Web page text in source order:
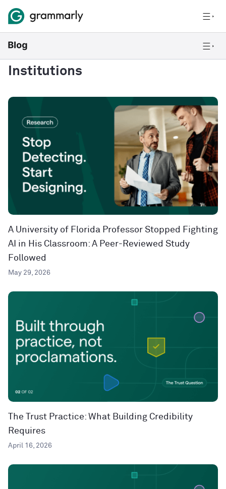
Institutions
A University of Florida Professor Stopped Fighting
AI in His Classroom: A Peer-Reviewed Study
Followed
May 29, 2026
The Trust Practice: What Building Credibility
Requires
April 16, 2026